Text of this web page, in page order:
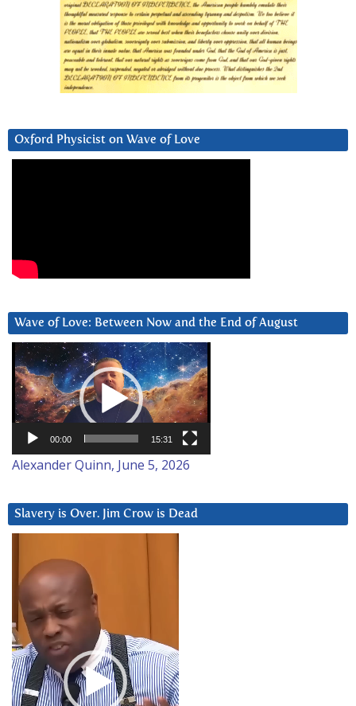
Oxford Physicist on Wave of Love
Wave of Love: Between Now and the End of August
Video
Player
00:00 15:31
Alexander Quinn, June 5, 2026
Slavery is Over. Jim Crow is Dead
Player